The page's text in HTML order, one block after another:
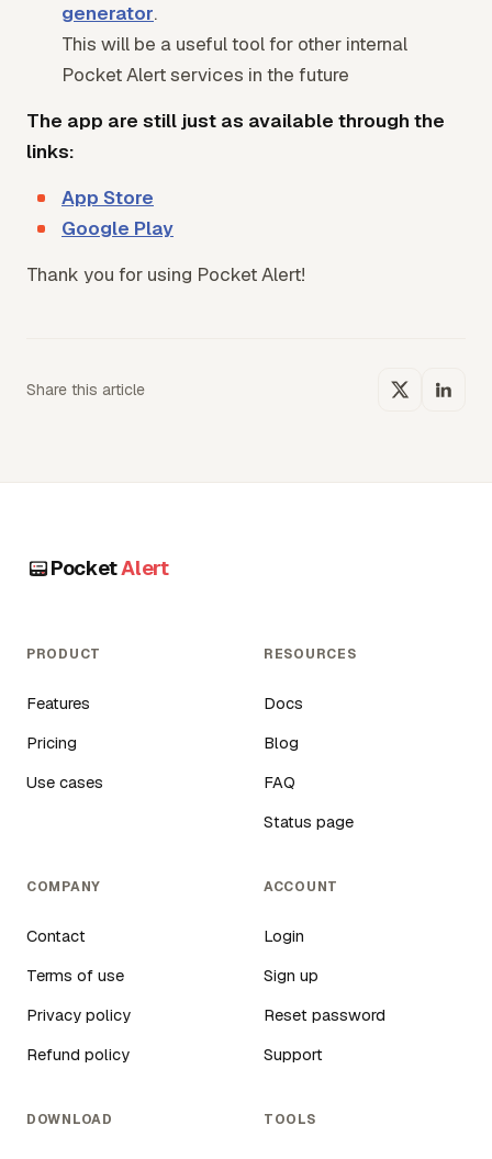
generator.
This will be a useful tool for other internal
Pocket Alert services in the future
The app are still just as available through the
links:
App Store
Google Play
Thank you for using Pocket Alert!
Share this article
PocketAlert
PRODUCT
Features
Pricing
Use cases
RESOURCES
Docs
Blog
FAQ
Status page
COMPANY
Contact
Terms of use
Privacy policy
Refund policy
ACCOUNT
Login
Sign up
Reset password
Support
DOWNLOAD TOOLS